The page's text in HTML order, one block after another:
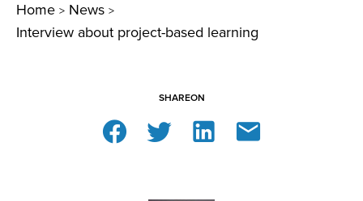
Home > News >
Interview about project-based learning
SHAREON